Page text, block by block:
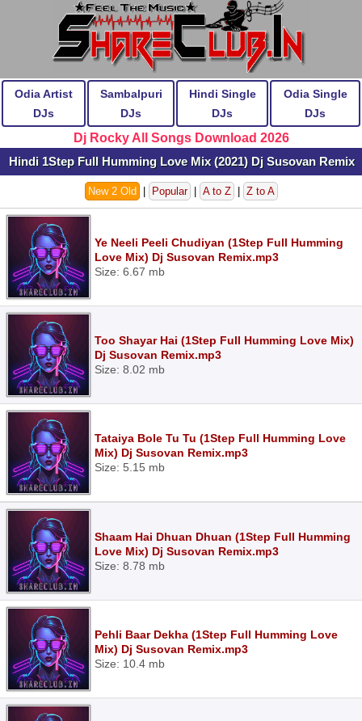
Odia Artist
DJs
Sambalpuri
DJs
Hindi Single
DJs
Odia Single
DJs
Dj Rocky All Songs Download 2026
Hindi 1Step Full Humming Love Mix (2021) Dj Susovan Remix
New 2 Old Popular A to Z Z to A
Ye Neeli Peeli Chudiyan (1Step Full Humming
Love Mix) Dj Susovan Remix.mp3
Size: 6.67 mb
Too Shayar Hai (1Step Full Humming Love Mix)
Dj Susovan Remix.mp3
Size: 8.02 mb
Tataiya Bole Tu Tu (1Step Full Humming Love
Mix) Dj Susovan Remix.mp3
Size: 5.15 mb
Shaam Hai Dhuan Dhuan (1Step Full Humming
Love Mix) Dj Susovan Remix.mp3
Size: 8.78 mb
Pehli Baar Dekha (1Step Full Humming Love
Mix) Dj Susovan Remix.mp3
Size: 10.4 mb